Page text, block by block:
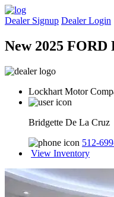
Dealer Signup Dealer Login
New 2025 FORD
Lockhart Motor
Bridgette De La Cruz
512-
View Inventory